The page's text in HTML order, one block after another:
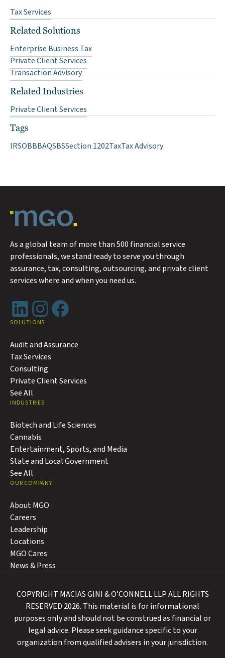
Tax Services
Related Solutions
Enterprise Business Tax
Private Client Services
Transaction Advisory
Related Industries
Private Client Services
Tags
IRSOBBBAQSBSSection 1202TaxTax Advisory
As a global team of more than 500 financial service
professionals, we stand ready to serve you through
assurance, tax, consulting, outsourcing, and private client
services where and when you need us.
LinkedInInstagram
Facebook
SOLUTIONS
Audit and Assurance
Tax Services
Consulting
Private Client Services
See All
INDUSTRIES
Biotech and Life Sciences
Cannabis
Entertainment, Sports, and Media
State and Local Government
See All
OUR COMPANY
About MGO
Careers
Leadership
Locations
MGO Cares
News & Press
COPYRIGHT MACIAS GINI & O’CONNELL LLP ALL RIGHTS
RESERVED 2026. This material is for informational
purposes only and should not be construed as financial or
legal advice. Please seek guidance specific to your
organization from qualified advisers in your jurisdiction.